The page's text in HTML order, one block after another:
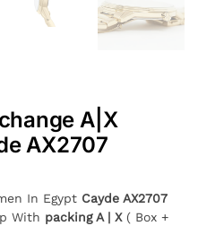
A|X
AX2707
In Egypt Cayde AX2707
With packing A | X( Box +